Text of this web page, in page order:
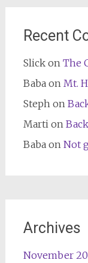
Recent
Slickon The
Babaon Mt.
Stephon
Martion
Babaon Not
Archives
November